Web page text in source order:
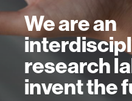
We are an
research
invent the